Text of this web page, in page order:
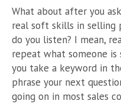
What about after you
real soft skills in selling
do you listen? I mean,
repeat what someone
you take a keyword in
phrase your next
going on in most sales